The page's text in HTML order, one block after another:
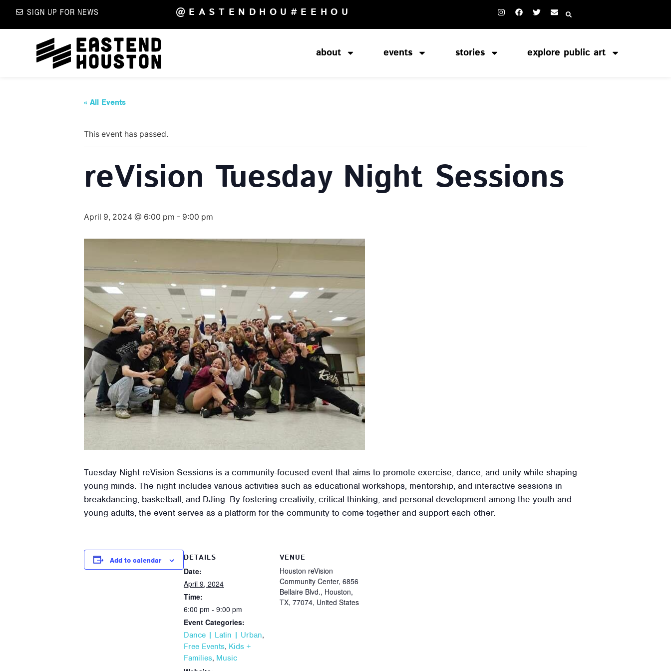
SIGN UP FOR NEWS @EASTENDHOU #EEHOU
about events stories explore public art
« All Events
This event has passed.
reVision Tuesday Night Sessions
April 9, 2024 @ 6:00 pm - 9:00 pm
Tuesday Night reVision Sessions is a community-focused event that aims to promote exercise, dance, and unity while shaping
young minds. The night includes various activities such as educational workshops, mentorship, and interactive sessions in
breakdancing, basketball, and DJing. By fostering creativity, critical thinking, and personal development among the youth and
young adults, the event serves as a platform for the community to come together and support each other.
Add to calendar
DETAILS
Date:
April 9, 2024
Time:
6:00 pm - 9:00 pm
Event Categories:
Dance | Latin | Urban,
Free Events, Kids +
Families, Music
VENUE
Houston reVision
Community Center, 6856
Bellaire Blvd., Houston,
TX, 77074, United States